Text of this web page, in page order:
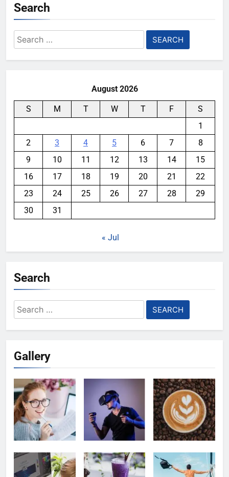
Search
Search
for:
August 2026
S M T W T F
S
1
2
3 4 5 6 7
8
9
10 11 12 13 14
15
16
17 18 19 20 21
22
23
24 25 26 27 28
29
30
31
« Jul
Search
Search
for:
Gallery